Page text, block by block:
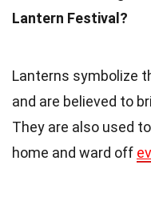
Lantern Festival?
Lanterns symbolize
and are believed to
They are also used
home and ward off